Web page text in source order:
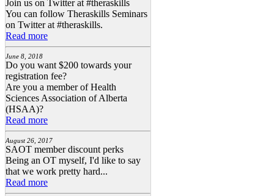
Join us on Twitter at #theraskills
You can follow Theraskills Seminars
on Twitter at #theraskills.
Read more
June 8, 2018
Do you want $200 towards your
registration fee?
Are you a member of Health
Sciences Association of Alberta
(HSAA)?
Read more
August 26, 2017
SAOT member discount perks
Being an OT myself, I'd like to say
that we work pretty hard...
Read more